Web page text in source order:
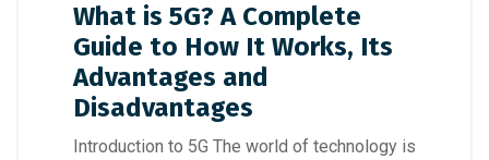
What is 5G? A Complete
Guide to How It Works, Its
Advantages and
Disadvantages
Introduction to 5G The world of technology is